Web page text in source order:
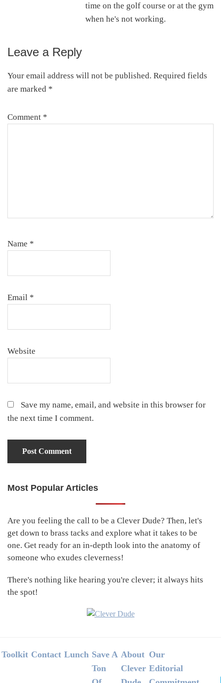
time on the golf course or at the gym
when he's not working.
Reader
Interactions
Leave a Reply
Your email address will not be published. Required fields
are marked *
Comment *
Name *
Email *
Website
Save my name, email, and website in this browser for
the next time I comment.
Primary
Most Popular Articles
Are you feeling the call to be a Clever Dude? Then, let's
get down to brass tacks and explore what it takes to be
one. Get ready for an in-depth look into the anatomy of
someone who exudes cleverness!
There's nothing like hearing you're clever; it always hits
the spot!
Footer
Toolkit Contact Lunch Save A
Ton
About
Clever
Our
Editorial